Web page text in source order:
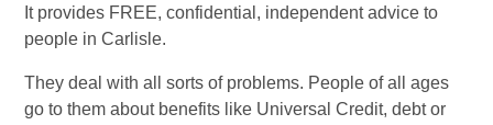
It provides FREE, confidential, independent advice to
people in Carlisle.
They deal with all sorts of problems. People of all ages
go to them about benefits like Universal Credit, debt or